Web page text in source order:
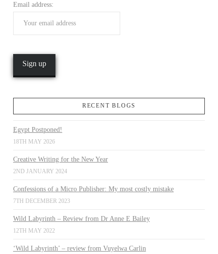
Email address:
RECENT BLOGS
Egypt Postponed!
18TH MAY 2026
Creative Writing for the New Year
2ND JANUARY 2024
Confessions of a Micro Publisher: My most costly mistake
7TH DECEMBER 2023
Wild Labyrinth – Review from Dr Anne E Bailey
12TH MAY 2022
‘Wild Labyrinth’ – review from Vuyelwa Carlin